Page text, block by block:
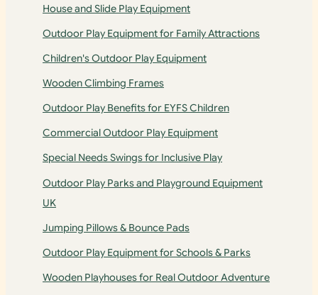
House and Slide Play Equipment
Outdoor Play Equipment for Family Attractions
Children's Outdoor Play Equipment
Wooden Climbing Frames
Outdoor Play Benefits for EYFS Children
Commercial Outdoor Play Equipment
Special Needs Swings for Inclusive Play
Outdoor Play Parks and Playground Equipment
UK
Jumping Pillows & Bounce Pads
Outdoor Play Equipment for Schools & Parks
Wooden Playhouses for Real Outdoor Adventure